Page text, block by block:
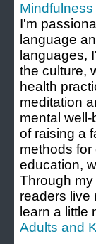
I'm
language
languages,
the culture,
health
meditation
mental
of raising a
methods
education,
Through
readers live
learn a little
Adults and